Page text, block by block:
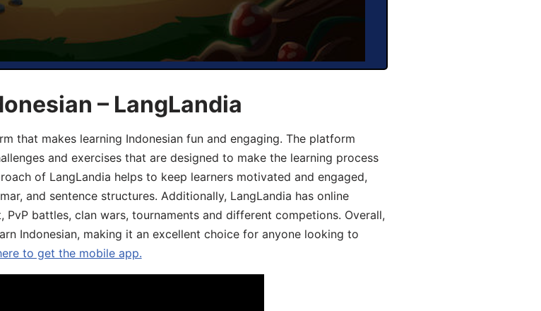
– LangLandia
that makes learning Indonesian fun and engaging. The platform
and exercises that are designed to make the learning process
of LangLandia helps to keep learners motivated and engaged,
and sentence structures. Additionally, LangLandia has online
battles, clan wars, tournaments and different competions. Overall,
Indonesian, making it an excellent choice for anyone looking to
to get the mobile app.